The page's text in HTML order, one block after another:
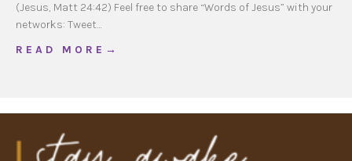
(Jesus, Matt 24:42) Feel free to share “Words of Jesus” with your
networks: Tweet…
R E A D M O R E →